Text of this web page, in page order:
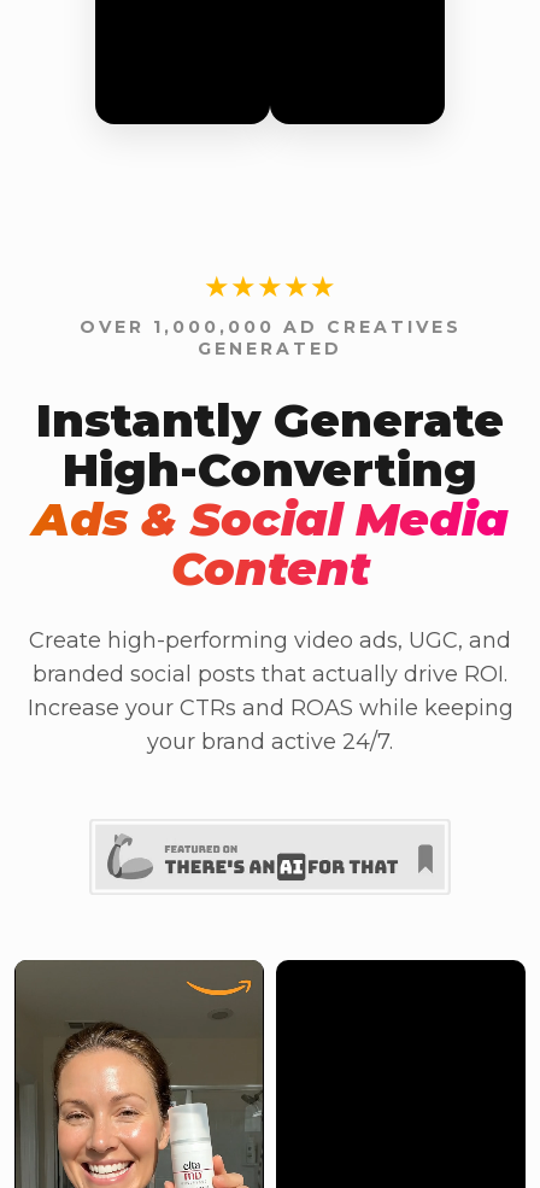
★★★★★
OVER 1,000,000 AD CREATIVES
GENERATED
Instantly Generate
High-Converting
Ads & Social Media
Content
Create high-performing video ads, UGC, and
branded social posts that actually drive ROI.
Increase your CTRs and ROAS while keeping
your brand active 24/7.